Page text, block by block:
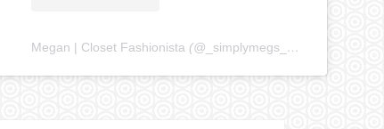
Megan | Closet Fashionista (@ _simplymegs_ ) • Instagram